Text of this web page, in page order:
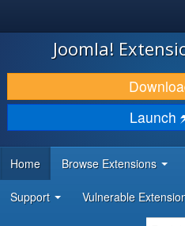
JOOMLA!
DOWNLOAD & EXTEND
DISCOVER & LEARN
DEVELOPER RESOURCES
Joomla!
Launch
Home Browse Extensions
Support Vulnerable